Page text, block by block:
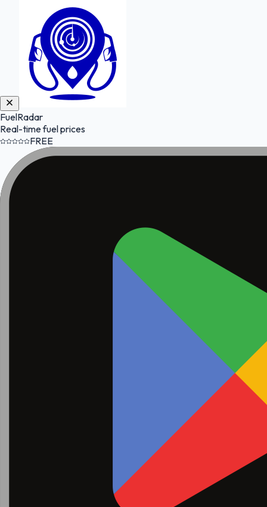
FuelRadar
Real-time fuel prices
FREE